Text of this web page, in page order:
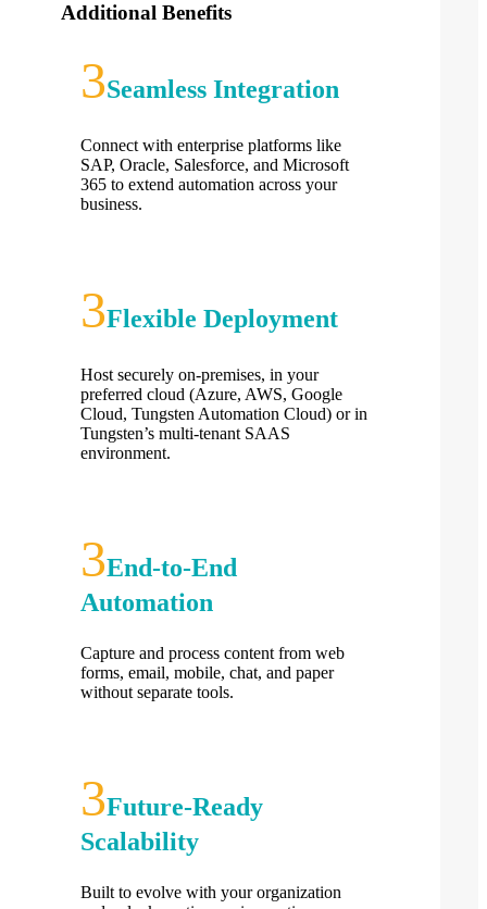
Additional Benefits
Seamless Integration
Connect with enterprise platforms like
SAP, Oracle, Salesforce, and Microsoft
365 to extend automation across your
business.
Flexible Deployment
Host securely on-premises, in your
preferred cloud (Azure, AWS, Google
Cloud, Tungsten Automation Cloud) or in
Tungsten’s multi-tenant SAAS
environment.
End-to-End
Automation
Capture and process content from web
forms, email, mobile, chat, and paper
without separate tools.
Future-Ready
Scalability
Built to evolve with your organization